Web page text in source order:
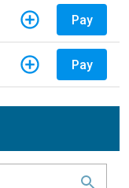
Pay
Pay